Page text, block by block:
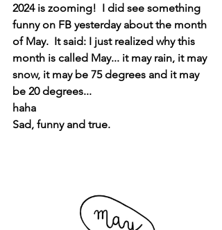
2024 is zooming!  I did see something
funny on FB yesterday about the month
of May.  It said: I just realized why this
month is called May... it may rain, it may
snow, it may be 75 degrees and it may
be 20 degrees...
haha
Sad, funny and true.